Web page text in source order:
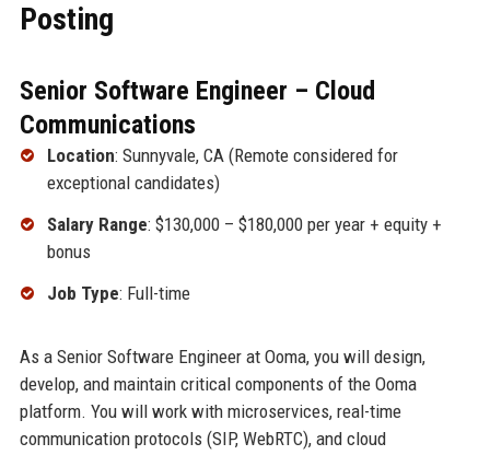
Posting
Senior Software Engineer – Cloud
Communications
Location: Sunnyvale, CA (Remote considered for
exceptional candidates)
Salary Range: $130,000 – $180,000 per year + equity +
bonus
Job Type: Full-time
As a Senior Software Engineer at Ooma, you will design,
develop, and maintain critical components of the Ooma
platform. You will work with microservices, real-time
communication protocols (SIP, WebRTC), and cloud